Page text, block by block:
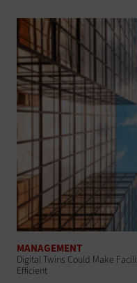
MANAGEMENT
Digital Twins Could Make
Efficient